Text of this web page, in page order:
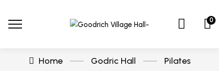
0
Home Godric Hall Pilates